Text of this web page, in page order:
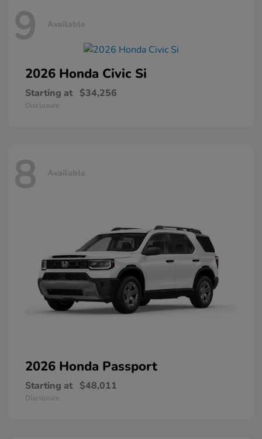
9 Available
2026 Honda Civic Si
Starting at $34,256
Disclosure
8 Available
2026 Honda Passport
Starting at $48,011
Disclosure